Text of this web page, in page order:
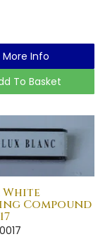
More Info
To Basket
Compound